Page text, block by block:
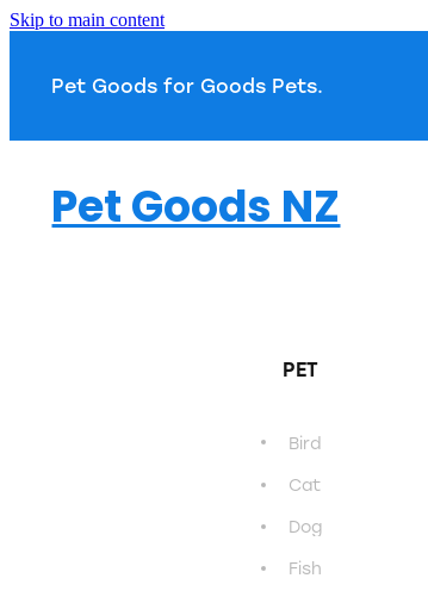
Skip to main content
Pet Goods for
Pet Goods NZ
PET
Bird
Cat
Dog
Fish